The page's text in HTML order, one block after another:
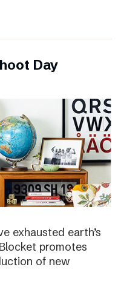
Day
exhausted earth’s
promotes
of new